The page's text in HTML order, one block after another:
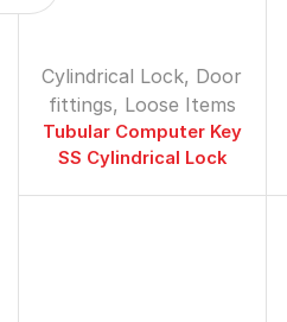
Cylindrical Lock, Door
fittings, Loose Items
Tubular Computer Key
SS Cylindrical Lock